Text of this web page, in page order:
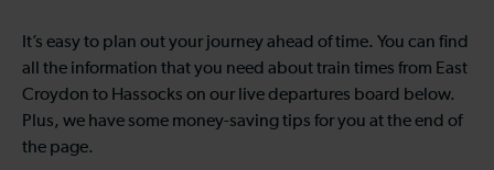
It’s easy to plan out your journey ahead of time. You can find
all the information that you need about train times from East
Croydon to Hassocks on our live departures board below.
Plus, we have some money-saving tips for you at the end of
the page.